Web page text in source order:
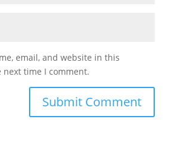
email, and website in this
time I comment.